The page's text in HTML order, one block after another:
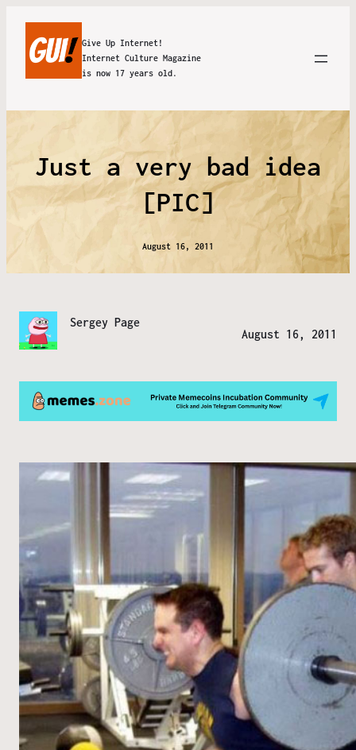
Give Up Internet!
Internet Culture Magazine
is now 17 years old.
Just a very bad idea
[PIC]
August 16, 2011
Sergey Page
August 16, 2011